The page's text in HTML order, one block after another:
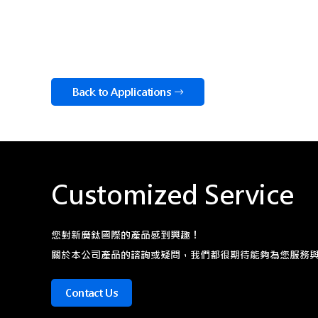
Back to Applications
Customized Service
您對新廣鈦國際的產品感到興趣！
關於本公司產品的諮詢或疑問，我們都很期待能夠為您服務
Contact Us